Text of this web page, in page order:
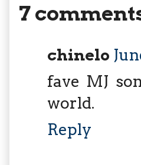
7
chinelo
fave MJ
world.
Reply